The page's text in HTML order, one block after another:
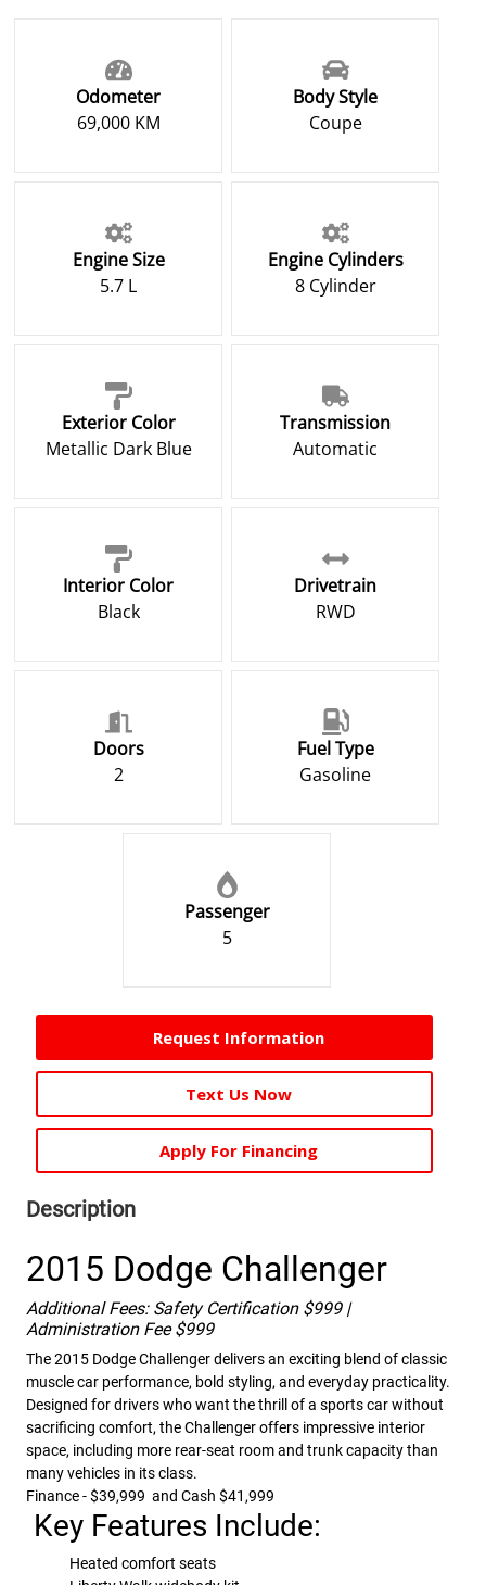
Odometer
69,000 KM
Body Style
Coupe
Engine Size
5.7 L
Engine Cylinders
8 Cylinder
Exterior Color
Metallic Dark Blue
Transmission
Automatic
Interior Color
Black
Drivetrain
RWD
Doors
2
Fuel Type
Gasoline
Passenger
5
Request Information
Text Us Now
Apply For Financing
Description
2015 Dodge Challenger
Additional Fees: Safety Certification $999 |
Administration Fee $999
The 2015 Dodge Challenger delivers an exciting blend of classic
muscle car performance, bold styling, and everyday practicality.
Designed for drivers who want the thrill of a sports car without
sacrificing comfort, the Challenger offers impressive interior
space, including more rear-seat room and trunk capacity than
many vehicles in its class.
Finance - $39,999 and Cash $41,999
Key Features Include:
Heated comfort seats